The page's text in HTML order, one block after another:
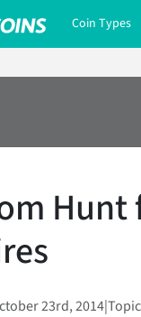
Coin Types
Hunt
23rd, 2014|